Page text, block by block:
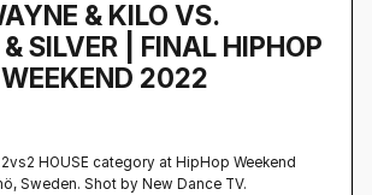
& KILO VS.
SILVER | FINAL HIPHOP
WEEKEND 2022
HOUSE category at HipHop Weekend
Sweden‍. Shot by New Dance TV.